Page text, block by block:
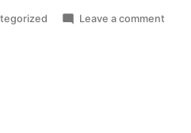
Leave a commenton